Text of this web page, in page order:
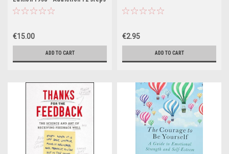
- Classic
€15.00
ADD TO CART
€2.95
ADD TO CART